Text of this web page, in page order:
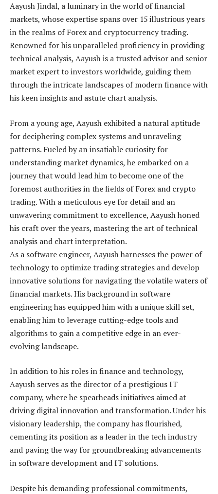
Aayush Jindal, a luminary in the world of financial
markets, whose expertise spans over 15 illustrious years
in the realms of Forex and cryptocurrency trading.
Renowned for his unparalleled proficiency in providing
technical analysis, Aayush is a trusted advisor and senior
market expert to investors worldwide, guiding them
through the intricate landscapes of modern finance with
his keen insights and astute chart analysis.
From a young age, Aayush exhibited a natural aptitude
for deciphering complex systems and unraveling
patterns. Fueled by an insatiable curiosity for
understanding market dynamics, he embarked on a
journey that would lead him to become one of the
foremost authorities in the fields of Forex and crypto
trading. With a meticulous eye for detail and an
unwavering commitment to excellence, Aayush honed
his craft over the years, mastering the art of technical
analysis and chart interpretation.
As a software engineer, Aayush harnesses the power of
technology to optimize trading strategies and develop
innovative solutions for navigating the volatile waters of
financial markets. His background in software
engineering has equipped him with a unique skill set,
enabling him to leverage cutting-edge tools and
algorithms to gain a competitive edge in an ever-
evolving landscape.
In addition to his roles in finance and technology,
Aayush serves as the director of a prestigious IT
company, where he spearheads initiatives aimed at
driving digital innovation and transformation. Under his
visionary leadership, the company has flourished,
cementing its position as a leader in the tech industry
and paving the way for groundbreaking advancements
in software development and IT solutions.
Despite his demanding professional commitments,